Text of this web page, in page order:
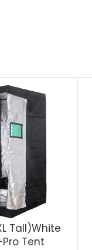
Tall)White
Tent